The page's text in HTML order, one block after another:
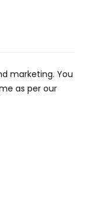
marketing. You
as per our